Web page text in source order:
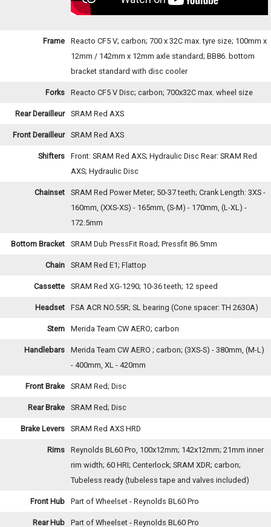
Frame
Reacto CF5 V; carbon; 700 x 32C max. tyre size; 100mm x
12mm / 142mm x 12mm axle standard; BB86. bottom
bracket standard with disc cooler
Forks Reacto CF5 V Disc; carbon; 700x32C max. wheel size
Rear Derailleur SRAM Red AXS
Front Derailleur SRAM Red AXS
Shifters
Front: SRAM Red AXS; Hydraulic Disc Rear: SRAM Red
AXS; Hydraulic Disc
Chainset
SRAM Red Power Meter; 50-37 teeth; Crank Length: 3XS -
160mm, (XXS-XS) - 165mm, (S-M) - 170mm, (L-XL) -
172.5mm
Bottom Bracket SRAM Dub PressFit Road; Pressfit 86.5mm
Chain SRAM Red E1; Flattop
Cassette SRAM Red XG-1290; 10-36 teeth; 12 speed
Headset FSA ACR NO.55R; SL bearing (Cone spacer: TH 2630A)
Stem Merida Team CW AERO; carbon
Handlebars
Merida Team CW AERO ; carbon; (3XS-S) - 380mm, (M-L)
- 400mm, XL - 420mm
Front Brake SRAM Red; Disc
Rear Brake SRAM Red; Disc
Brake Levers SRAM Red AXS HRD
Rims
Reynolds BL60 Pro, 100x12mm; 142x12mm; 21mm inner
rim width; 60 HRI; Centerlock; SRAM XDR; carbon;
Tubeless ready (tubeless tape and valves included)
Front Hub Part of Wheelset - Reynolds BL60 Pro
Rear Hub Part of Wheelset - Reynolds BL60 Pro